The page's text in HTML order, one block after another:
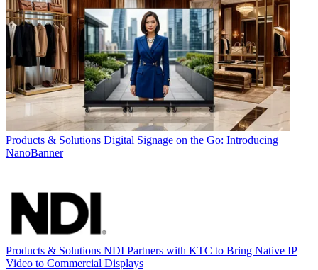
Products & Solutions Digital Signage on the Go: Introducing
NanoBanner
Products & Solutions NDI Partners with KTC to Bring Native IP
Video to Commercial Displays